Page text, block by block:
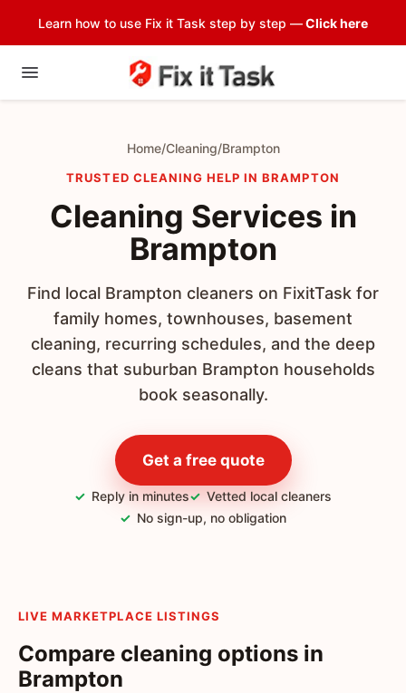
Learn how to use Fix it Task step by step —Click here
Home/Cleaning/Brampton
TRUSTED CLEANING HELP IN BRAMPTON
Cleaning Services in
Brampton
Find local Brampton cleaners on FixitTask for
family homes, townhouses, basement
cleaning, recurring schedules, and the deep
cleans that suburban Brampton households
book seasonally.
Get a free quote
Reply in minutes
Vetted local cleaners
No sign-up, no obligation
LIVE MARKETPLACE LISTINGS
Compare cleaning options in
Brampton